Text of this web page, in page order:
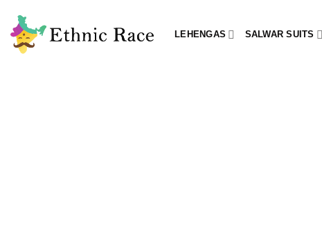
content
LEHENGAS SALWAR SUITS